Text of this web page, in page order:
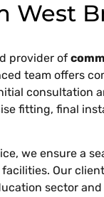
West
provider of
team offers
consultation
fitting, final
we ensure a
Our
sector